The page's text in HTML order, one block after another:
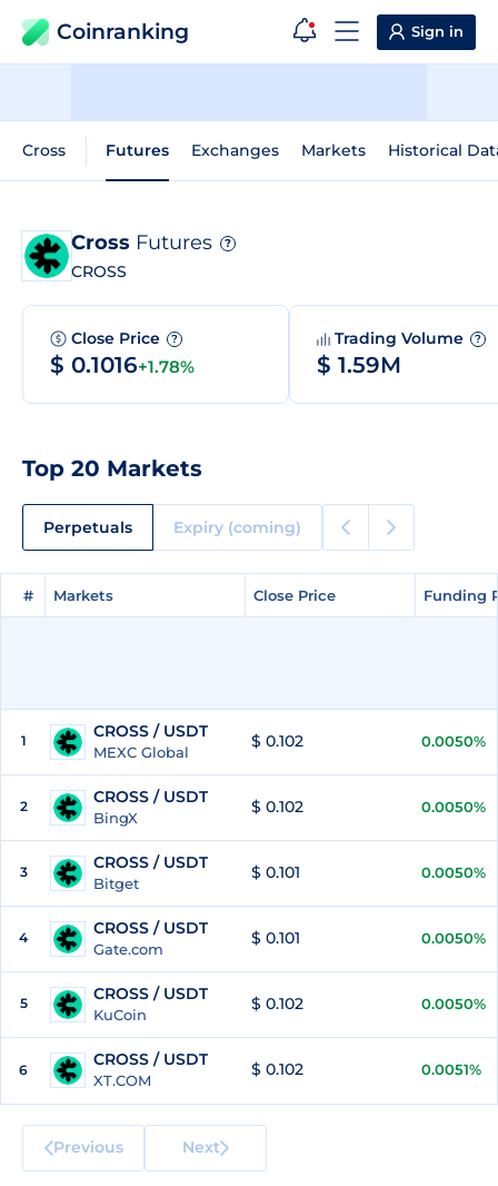
Coinranking Sign in
Cross Futures Exchanges Markets Historical
Cross Futures ?
CROSS
Close Price ?
$ 0.1016+1.78%
Trading Volume ?
$ 1.59M
Top 20 Markets
Perpetuals Expiry (coming)
# Markets Close Price Funding
# Markets Close Price Funding
1 CROSS / USDT
MEXC Global
$ 0.102 0.0050%
2 CROSS / USDT
BingX
$ 0.102 0.0050%
3 CROSS / USDT
Bitget
$ 0.101 0.0050%
4 CROSS / USDT
Gate.com
$ 0.101 0.0050%
5 CROSS / USDT
KuCoin
$ 0.102 0.0050%
6
CROSS / USDT
XT.COM
$ 0.102 0.0051%
Previous Next